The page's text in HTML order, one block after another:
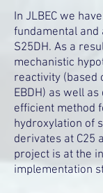
In JLBEC we
fundamental and
S25DH. As a
mechanistic
reactivity (based
EBDH) as well
efficient method
hydroxylation of
derivates at C25
project is at the
implementation